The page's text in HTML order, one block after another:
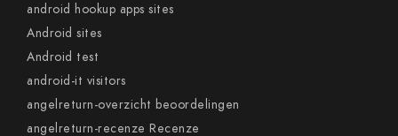
android hookup apps sites
Android sites
Android test
android-it visitors
angelreturn-overzicht beoordelingen
angelreturn-recenze Recenze